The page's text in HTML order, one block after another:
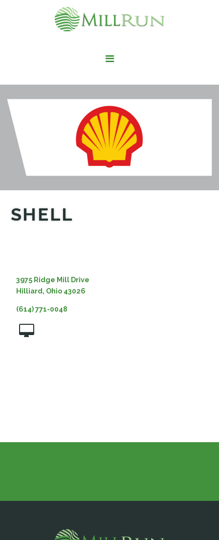
STAY HERE
PLAY HERE
SHELL
3975 Ridge Mill Drive
Hilliard, Ohio 43026
(614) 771-0048